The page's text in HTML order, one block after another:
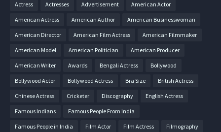
Actress Actresses Advertisement American Actor
American Actress American Author American Businesswoman
American Director American Film Actress American Filmmaker
American Model American Politician American Producer
American Writer Awards Bengali Actress Bollywood
Bollywood Actor Bollywood Actress Bra Size British Actress
Chinese Actress Cricketer Discography English Actress
Famous Indians Famous People From India
Famous People in India Film Actor Film Actress Filmography